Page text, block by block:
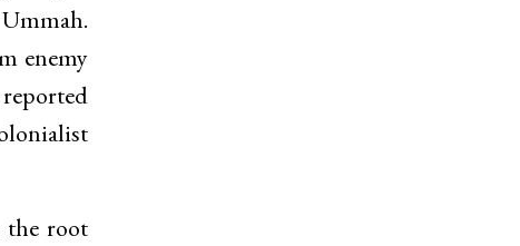
enemy
reported
the root